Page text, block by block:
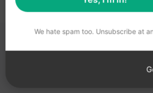
We hate spam too. Unsubscribe at